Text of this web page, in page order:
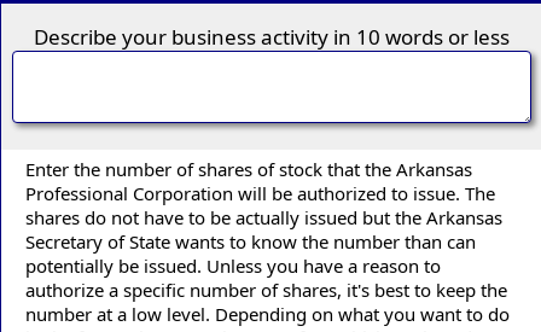
Describe your business activity in 10 words or less
Enter the number of shares of stock that the Arkansas
Professional Corporation will be authorized to issue. The
shares do not have to be actually issued but the Arkansas
Secretary of State wants to know the number than can
potentially be issued. Unless you have a reason to
authorize a specific number of shares, it's best to keep the
number at a low level. Depending on what you want to do